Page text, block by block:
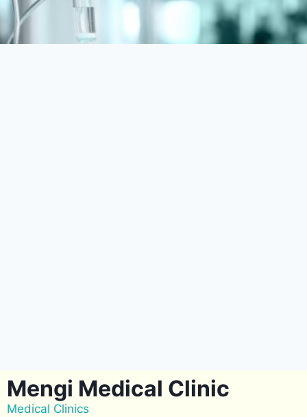
Mengi Medical Clinic
Medical Clinics